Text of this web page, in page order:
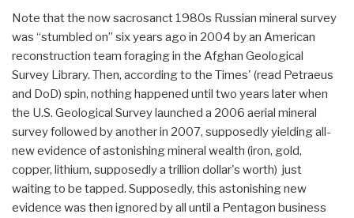
Note that the now sacrosanct 1980s Russian mineral survey
was “stumbled on” six years ago in 2004 by an American
reconstruction team foraging in the Afghan Geological
Survey Library. Then, according to the Times' (read Petraeus
and DoD) spin, nothing happened until two years later when
the U.S. Geological Survey launched a 2006 aerial mineral
survey followed by another in 2007, supposedly yielding all-
new evidence of astonishing mineral wealth (iron, gold,
copper, lithium, supposedly a trillion dollar's worth) just
waiting to be tapped. Supposedly, this astonishing new
evidence was then ignored by all until a Pentagon business